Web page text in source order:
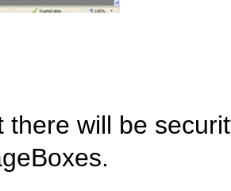
there will be
.